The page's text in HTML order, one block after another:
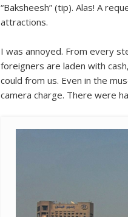
“Baksheesh” (tip). Alas! A
attractions.
I was annoyed. From every
foreigners are laden with
could from us. Even in the
camera charge. There were